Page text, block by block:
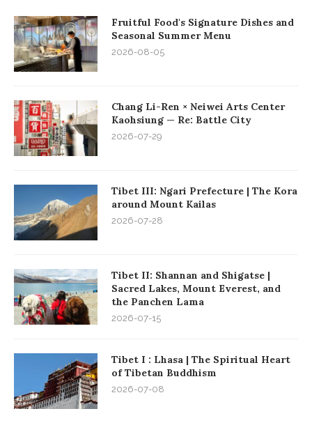
Fruitful Food's Signature Dishes and
Seasonal Summer Menu
2026-08-05
Chang Li-Ren × Neiwei Arts Center
Kaohsiung — Re: Battle City
2026-07-29
Tibet III: Ngari Prefecture | The Kora
around Mount Kailas
2026-07-28
Tibet II: Shannan and Shigatse |
Sacred Lakes, Mount Everest, and
the Panchen Lama
2026-07-15
Tibet I : Lhasa | The Spiritual Heart
of Tibetan Buddhism
2026-07-08